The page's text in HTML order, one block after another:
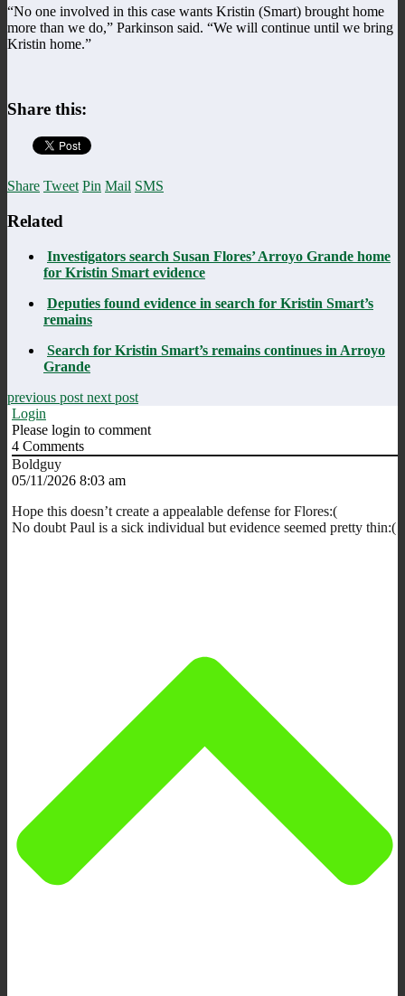
“No one involved in this case wants Kristin (Smart) brought home
more than we do,” Parkinson said. “We will continue until we bring
Kristin home.”
Share this:
Share Tweet Pin Mail SMS
Related
Investigators search Susan Flores’ Arroyo Grande home
for Kristin Smart evidence
Deputies found evidence in search for Kristin Smart’s
remains
Search for Kristin Smart’s remains continues in Arroyo
Grande
previous post next post
Login
Please login to comment
4 Comments
Boldguy
05/11/2026 8:03 am
Hope this doesn’t create a appealable defense for Flores:(
No doubt Paul is a sick individual but evidence seemed pretty thin:(